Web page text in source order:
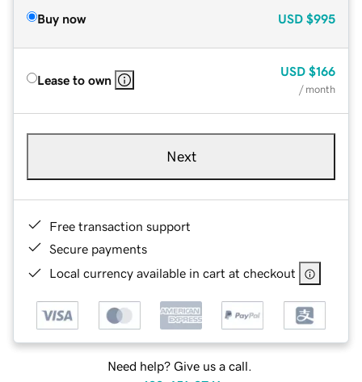
Buy now USD $995
Lease to own
USD $166
/ month
Next
Free transaction support
Secure payments
Local currency available in cart at checkout
Need help? Give us a call.